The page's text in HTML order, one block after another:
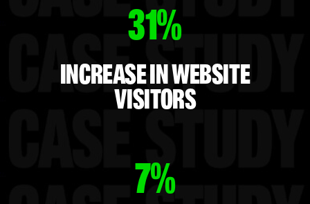
31%
INCREASE IN WEBSITE
VISITORS
7%